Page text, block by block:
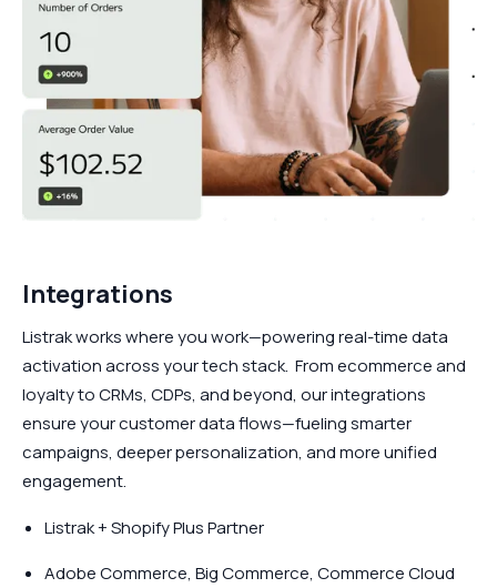
Integrations
Listrak works where you work—powering real-time data
activation across your tech stack. From ecommerce and
loyalty to CRMs, CDPs, and beyond, our integrations
ensure your customer data flows—fueling smarter
campaigns, deeper personalization, and more unified
engagement.
Listrak + Shopify Plus Partner
Adobe Commerce, Big Commerce, Commerce Cloud